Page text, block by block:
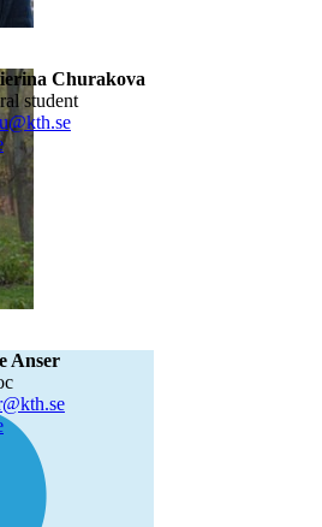
Churakova
student
Anser